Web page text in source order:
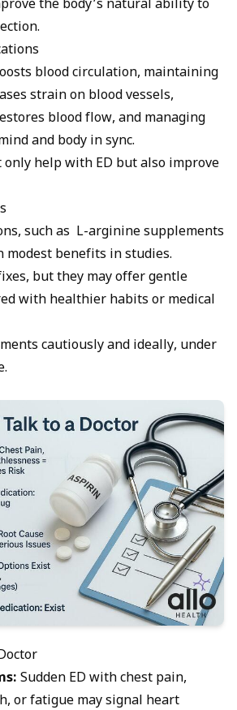
the body’s natural ability to
blood circulation, maintaining
strain on blood vessels,
blood flow, and managing
and body in sync.
only help with ED but also improve
such as L-arginine supplements
modest benefits in studies.
but they may offer gentle
with healthier habits or medical
cautiously and ideally, under
Sudden ED with chest pain,
or fatigue may signal heart